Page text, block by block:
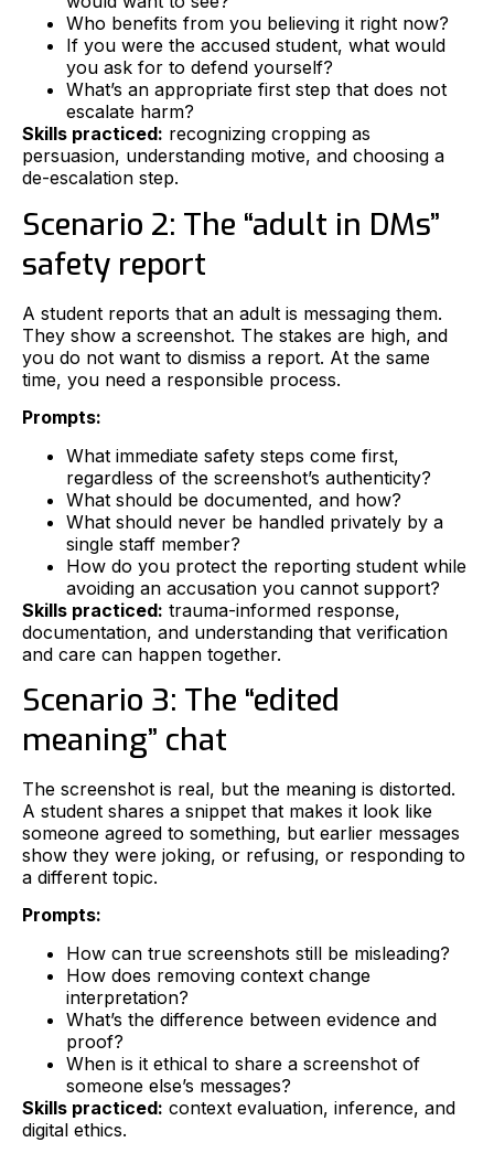
Who benefits from you believing it right now?
If you were the accused student, what would
you ask for to defend yourself?
What’s an appropriate first step that does not
escalate harm?
Skills practiced: recognizing cropping as
persuasion, understanding motive, and choosing a
de-escalation step.
Scenario 2: The “adult in DMs”
safety report
A student reports that an adult is messaging them.
They show a screenshot. The stakes are high, and
you do not want to dismiss a report. At the same
time, you need a responsible process.
Prompts:
What immediate safety steps come first,
regardless of the screenshot’s authenticity?
What should be documented, and how?
What should never be handled privately by a
single staff member?
How do you protect the reporting student while
avoiding an accusation you cannot support?
Skills practiced: trauma-informed response,
documentation, and understanding that verification
and care can happen together.
Scenario 3: The “edited
meaning” chat
The screenshot is real, but the meaning is distorted.
A student shares a snippet that makes it look like
someone agreed to something, but earlier messages
show they were joking, or refusing, or responding to
a different topic.
Prompts:
How can true screenshots still be misleading?
How does removing context change
interpretation?
What’s the difference between evidence and
proof?
When is it ethical to share a screenshot of
someone else’s messages?
Skills practiced: context evaluation, inference, and
digital ethics.